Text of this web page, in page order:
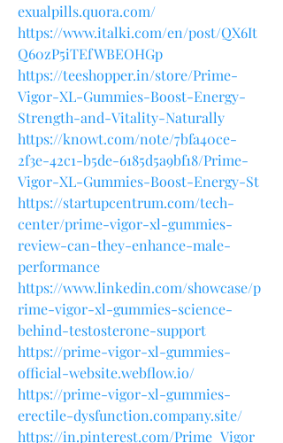
exualpills.quora.com/
https://www.italki.com/en/post/QX6It
Q60zP5iTEfWBEOHGp
https://teeshopper.in/store/Prime-
Vigor-XL-Gummies-Boost-Energy-
Strength-and-Vitality-Naturally
https://knowt.com/note/7bfa40ce-
2f3e-42c1-b5de-6185d5a9bf18/Prime-
Vigor-XL-Gummies-Boost-Energy-St
https://startupcentrum.com/tech-
center/prime-vigor-xl-gummies-
review-can-they-enhance-male-
performance
https://www.linkedin.com/showcase/p
rime-vigor-xl-gummies-science-
behind-testosterone-support
https://prime-vigor-xl-gummies-
official-website.webflow.io/
https://prime-vigor-xl-gummies-
erectile-dysfunction.company.site/
https://in.pinterest.com/Prime_Vigor_